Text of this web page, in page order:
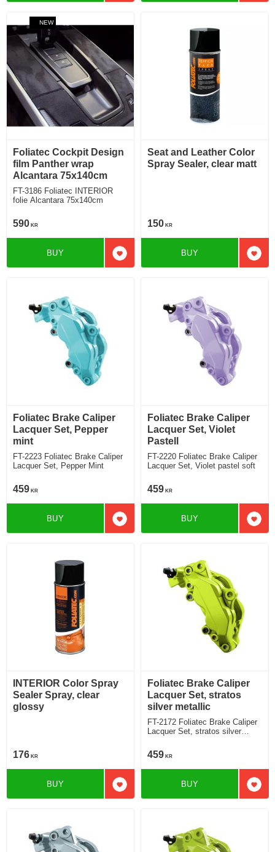
Foliatec Cockpit Design
film Panther wrap
Alcantara 75x140cm
FT-3186 Foliatec INTERIOR
folie Alcantara 75x140cm
590 KR
NEW
Add to favorites
BUY
Seat and Leather Color
Spray Sealer, clear matt
150 KR
Add
BUY
Foliatec Brake Caliper
Lacquer Set, Pepper
mint
FT-2223 Foliatec Brake Caliper
Lacquer Set, Pepper Mint
459 KR
Add to favorites
BUY
Foliatec Brake Caliper
Lacquer Set, Violet
Pastell
FT-2220 Foliatec Brake Caliper
Lacquer Set, Violet pastel soft
459 KR
Add
BUY
INTERIOR Color Spray
Sealer Spray, clear
glossy
176 KR
Add to favorites
BUY
Foliatec Brake Caliper
Lacquer Set, stratos
silver metallic
FT-2172 Foliatec Brake Caliper
Lacquer Set, stratos silver
459 KR
Add
BUY